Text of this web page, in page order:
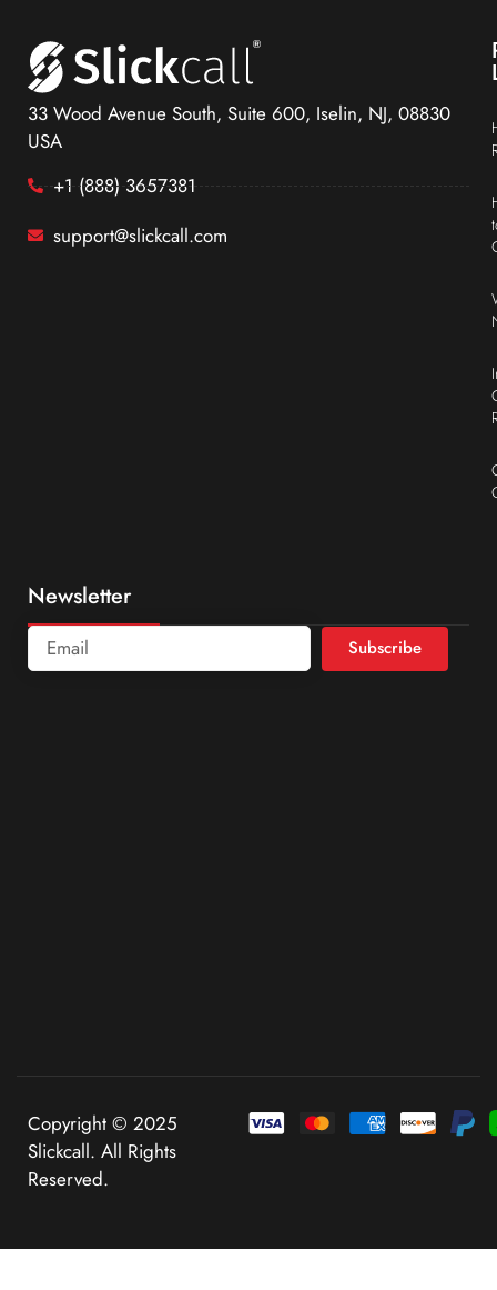
33 Wood Avenue South, Suite 600, Iselin, NJ, 08830
USA
+1 (888) 3657381
support@slickcall.com
Newsletter
Subscribe
Copyright © 2025
Slickcall. All Rights
Reserved.